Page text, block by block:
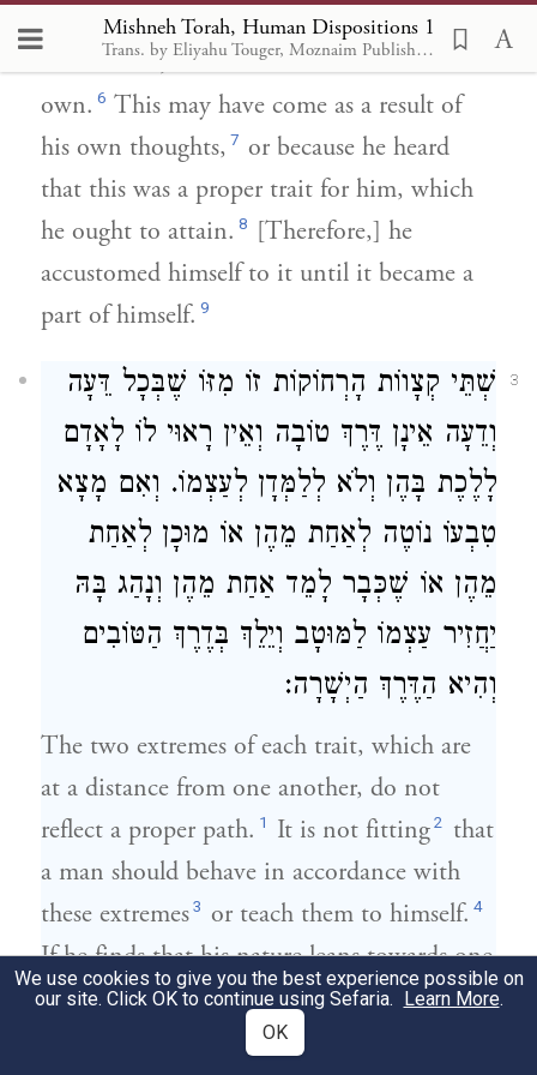
Mishneh Torah, Human Dispositions 1
Trans. by Eliyahu Touger, Moznaim Publishing
have from birth. He may have learned them
from others, 5or turned to them on his
own. 6 This may have come as a result of
his own thoughts, 7 or because he heard
that this was a proper trait for him, which
he ought to attain. 8 [Therefore,] he
accustomed himself to it until it became a
part of himself. 9
3
שְׁתֵּי קְצָווֹת הָרְחוֹקוֹת זוֹ מִזּוֹ שֶׁבְּכָל דֵּעָה
וְדֵעָה אֵינָן דֶּרֶךְ טוֹבָה וְאֵין רָאוּי לוֹ לָאָדָם
לָלֶכֶת בָּהֶן וְלֹא לְלַמְּדָן לְעַצְמוֹ. וְאִם מָצָא
טִבְעוֹ נוֹטֶה לְאַחַת מֵהֶן אוֹ מוּכָן לְאַחַת
מֵהֶן אוֹ שֶׁכְּבָר לָמֵד אַחַת מֵהֶן וְנָהַג בָּהּ
יַחֲזִיר עַצְמוֹ לַמּוּטָב וְיֵלֵךְ בְּדֶרֶךְ הַטּוֹבִים
וְהִיא הַדֶּרֶךְ הַיְשָׁרָה:
The two extremes of each trait, which are
at a distance from one another, do not
reflect a proper path. 1 It is not fitting2 that
a man should behave in accordance with
these extremes3 or teach them to himself. 4
If he finds that his nature leans towards one
of the extremes 5or adapts itself easily to it,
or, if he has learned one of the extremes
We use cookies to give you the best experience possible on
our site. Click OK to continue using Sefaria. Learn More.
OK